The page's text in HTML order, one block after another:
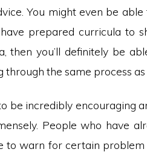
You might even be
prepared curricula to
then you’ll definitely be
the same process as
be incredibly encouraging
People who have
to warn for certain